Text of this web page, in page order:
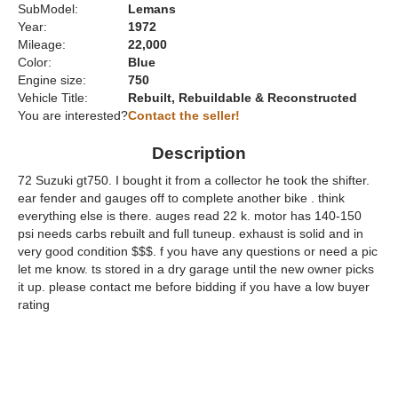
SubModel:
Lemans
Year:
1972
Mileage:
22,000
Color:
Blue
Engine size:
750
Vehicle Title:
Rebuilt, Rebuildable & Reconstructed
You are interested?Contact the seller!
Description
72 Suzuki gt750. I bought it from a collector he took the shifter.
ear fender and gauges off to complete another bike . think
everything else is there. auges read 22 k. motor has 140-150
psi needs carbs rebuilt and full tuneup. exhaust is solid and in
very good condition $$$. f you have any questions or need a pic
let me know. ts stored in a dry garage until the new owner picks
it up. please contact me before bidding if you have a low buyer
rating